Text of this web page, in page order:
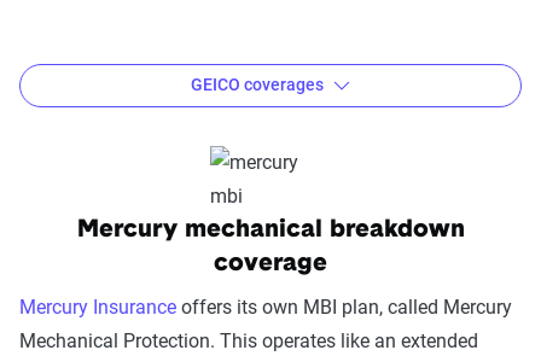
Steering
Drive axle engine
GEICO coverages
Mercury mechanical breakdown
coverage
Mercury Insurance offers its own MBI plan, called Mercury
Mechanical Protection. This operates like an extended